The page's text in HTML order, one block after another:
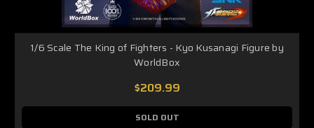
1/6 Scale The King of Fighters - Kyo Kusanagi Figure by
WorldBox
$209.99
SOLD OUT